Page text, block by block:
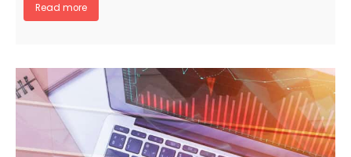
Read more